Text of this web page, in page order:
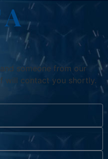
someone from our
will contact you shortly.